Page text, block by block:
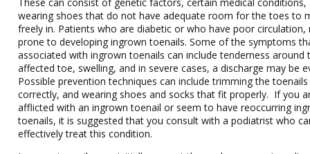
wearing shoes that do not have adequate room for the toes to
freely in. Patients who are diabetic or who have poor circulation,
prone to developing ingrown toenails. Some of the symptoms
associated with ingrown toenails can include tenderness around
affected toe, swelling, and in severe cases, a discharge may be
Possible prevention techniques can include trimming the toenails
correctly, and wearing shoes and socks that fit properly. If you
afflicted with an ingrown toenail or seem to have reoccurring
toenails, it is suggested that you consult with a podiatrist who
effectively treat this condition.